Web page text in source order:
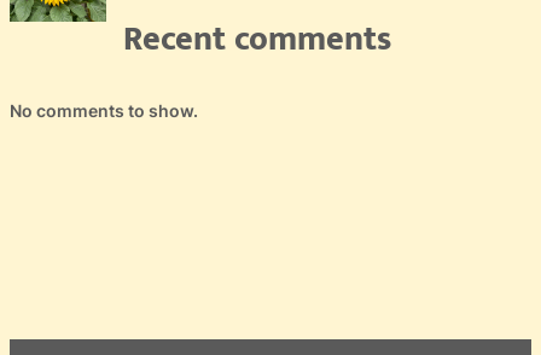
Recent comments
No comments to show.